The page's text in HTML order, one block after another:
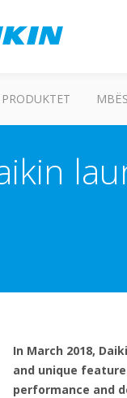
PRODUKTET
In March 2018,
and unique
performance and